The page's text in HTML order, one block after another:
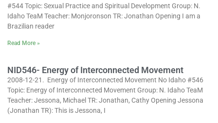
#544 Topic: Sexual Practice and Spiritual Development Group: N.
Idaho TeaM Teacher: Monjoronson TR: Jonathan Opening I am a
Brazilian reader
Read More »
NID546- Energy of Interconnected Movement
2008-12-21. Energy of Interconnected Movement No Idaho #546
Topic: Energy of Interconnected Movement Group: N. Idaho TeaM
Teacher: Jessona, Michael TR: Jonathan, Cathy Opening Jessona
(Jonathan TR): This is Jessona, I